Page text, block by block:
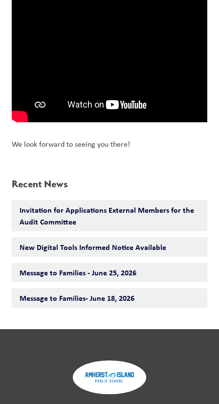
We look forward to seeing you there!
Recent News
Invitation for Applications External Members for the
Audit Committee
New Digital Tools Informed Notice Available
Message to Families - June 25, 2026
Message to Families- June 18, 2026